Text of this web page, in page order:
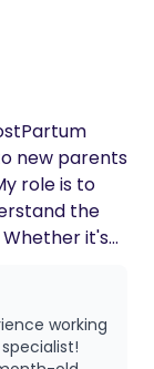
ways. She
issues
if not
and by
us the
the
of our
new parents
role is to
the
I am there
With my
to
working